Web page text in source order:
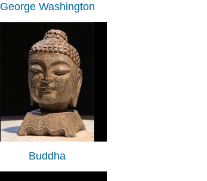
George Washington
Buddha